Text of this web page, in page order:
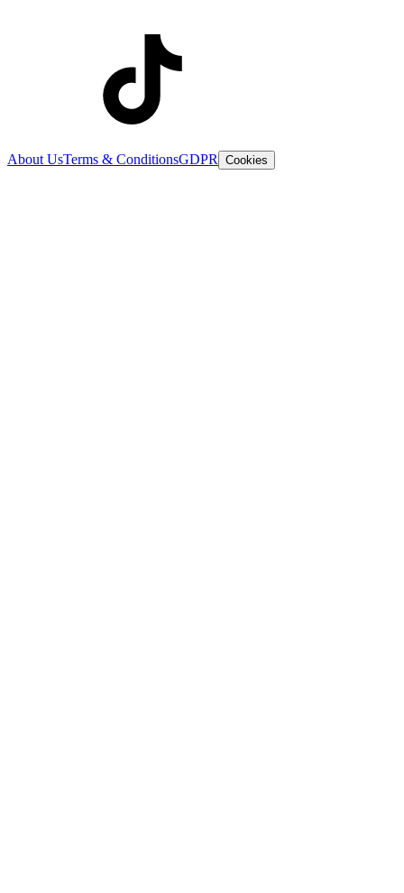
About UsTerms & ConditionsGDPR Cookies